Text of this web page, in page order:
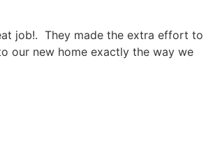
job!. They made the extra effort to
our new home exactly the way we